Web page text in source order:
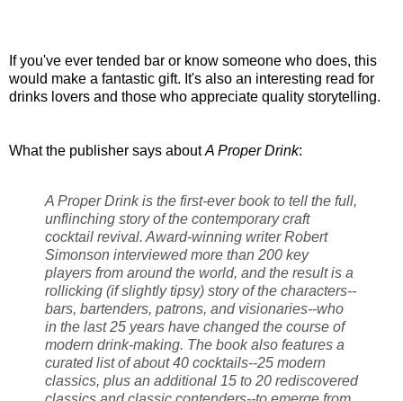
If you've ever tended bar or know someone who does, this
would make a fantastic gift. It's also an interesting read for
drinks lovers and those who appreciate quality storytelling.
What the publisher says aboutA Proper Drink:
A Proper Drink is the first-ever book to tell the full,
unflinching story of the contemporary craft
cocktail revival. Award-winning writer Robert
Simonson interviewed more than 200 key
players from around the world, and the result is a
rollicking (if slightly tipsy) story of the characters--
bars, bartenders, patrons, and visionaries--who
in the last 25 years have changed the course of
modern drink-making. The book also features a
curated list of about 40 cocktails--25 modern
classics, plus an additional 15 to 20 rediscovered